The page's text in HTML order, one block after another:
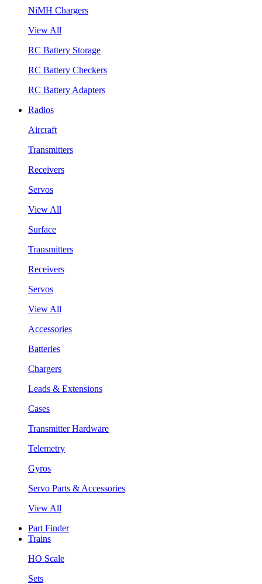
NiMH Chargers
View All
RC Battery Storage
RC Battery Checkers
RC Battery Adapters
Radios
Aircraft
Transmitters
Receivers
Servos
View All
Surface
Transmitters
Receivers
Servos
View All
Accessories
Batteries
Chargers
Leads & Extensions
Cases
Transmitter Hardware
Telemetry
Gyros
Servo Parts & Accessories
View All
Part Finder
Trains
HO Scale
Sets